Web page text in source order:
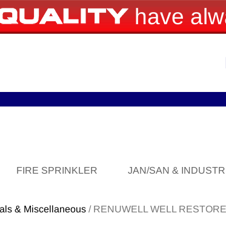
have
FIRE SPRINKLER JAN/SAN &
& Miscellaneous / RENUWELL WELL